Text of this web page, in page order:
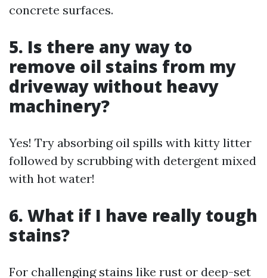
concrete surfaces.
5. Is there any way to
remove oil stains from my
driveway without heavy
machinery?
Yes! Try absorbing oil spills with kitty litter
followed by scrubbing with detergent mixed
with hot water!
6. What if I have really tough
stains?
For challenging stains like rust or deep-set